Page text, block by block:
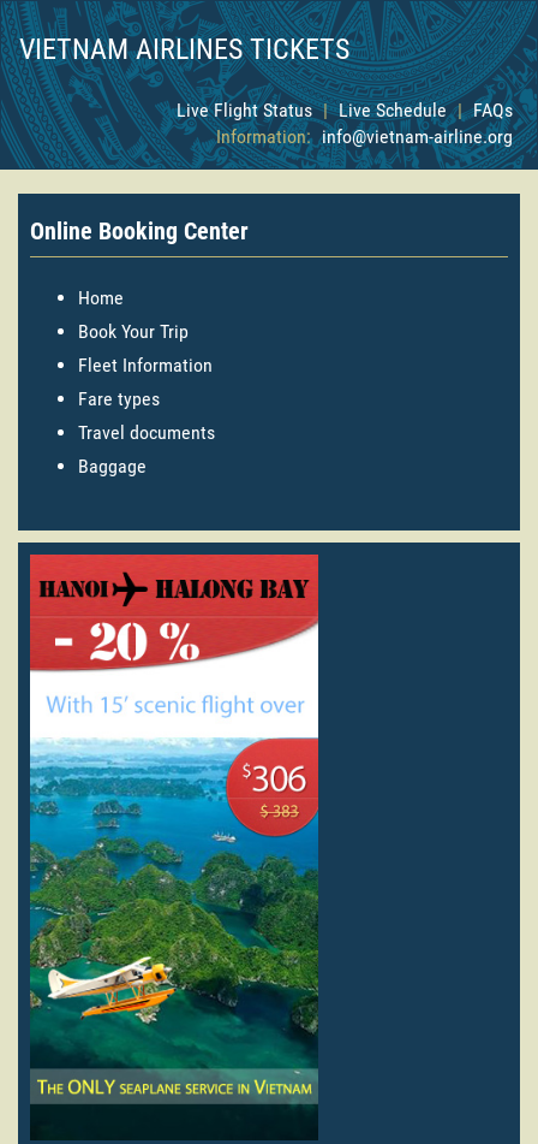
VIETNAM AIRLINES TICKETS
Live Flight Status | Live Schedule | FAQs
Information: info@vietnam-airline.org
Online Booking Center
Home
Book Your Trip
Fleet Information
Fare types
Travel documents
Baggage